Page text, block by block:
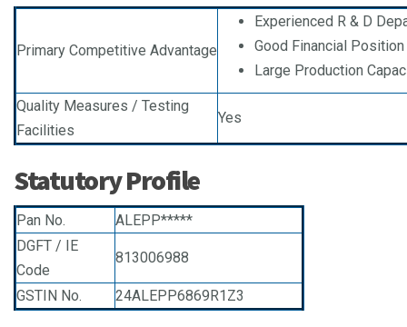
Primary Competitive Advantage
Experienced R & D
Good Financial Position
Large Production
Quality Measures / Testing
Facilities
Yes
Statutory Profile
Pan No.
ALEPP*****
DGFT / IE
Code
813006988
GSTIN No. 24ALEPP6869R1Z3